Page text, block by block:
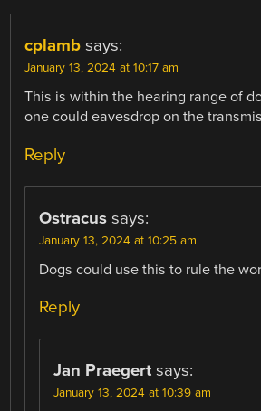
cplamb says:
January 13, 2024 at 10:17 am
This is within the hearing range of
one could eavesdrop on the
Reply
Ostracus says:
January 13, 2024 at 10:25 am
Dogs could use this to rule the
Reply
Jan Praegert says:
January 13, 2024 at 10:39 am